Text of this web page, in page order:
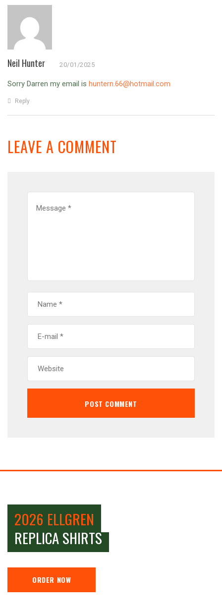
Neil Hunter 20/01/2025
Sorry Darren my email is huntern.66@hotmail.com
Reply
LEAVE A COMMENT
2026 ELLGREN
REPLICA SHIRTS
ORDER NOW